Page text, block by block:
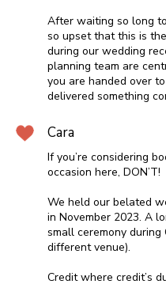
After waiting so long
so upset that this is
during our wedding
planning team are
you are handed over
delivered something
Cara
If you’re considering
occasion here, DON’T!
We held our belated
in November 2023. A
small ceremony
different venue).
Credit where credit’s